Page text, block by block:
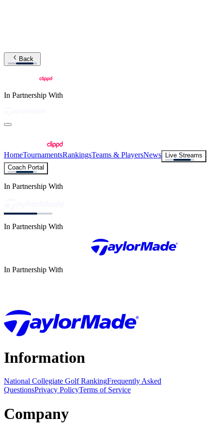
Back
In Partnership With
HomeTournamentsRankingsTeams & PlayersNews
Live Streams
Coach Portal
In Partnership With
In Partnership With
In Partnership With
Information
National Collegiate Golf RankingFrequently Asked
QuestionsPrivacy PolicyTerms of Service
Company